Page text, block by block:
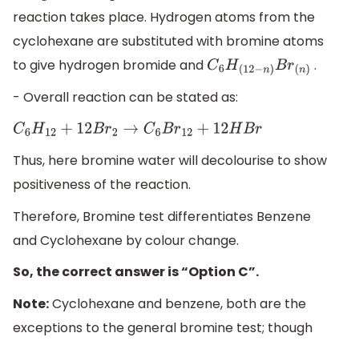
reaction takes place. Hydrogen atoms from the
cyclohexane are substituted with bromine atoms
to give hydrogen bromide and C6H(12−n)Br(n) .
- Overall reaction can be stated as:
C6H12+ 12B r2→C6 Br12+12HBr
Thus, here bromine water will decolourise to show
positiveness of the reaction.
Therefore, Bromine test differentiates Benzene
and Cyclohexane by colour change.
So, the correct answer is “Option C”.
Note:Cyclohexane and benzene, both are the
exceptions to the general bromine test; though